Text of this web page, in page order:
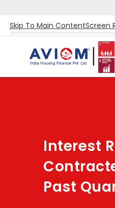
Skip To Main ContentScreen
Interest
Past